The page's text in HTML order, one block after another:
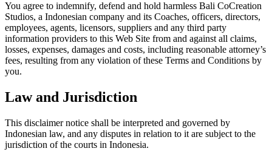
You agree to indemnify, defend and hold harmless Bali CoCreation
Studios, a Indonesian company and its Coaches, officers, directors,
employees, agents, licensors, suppliers and any third party
information providers to this Web Site from and against all claims,
losses, expenses, damages and costs, including reasonable attorney’s
fees, resulting from any violation of these Terms and Conditions by
you.
Law and Jurisdiction
This disclaimer notice shall be interpreted and governed by
Indonesian law, and any disputes in relation to it are subject to the
jurisdiction of the courts in Indonesia.